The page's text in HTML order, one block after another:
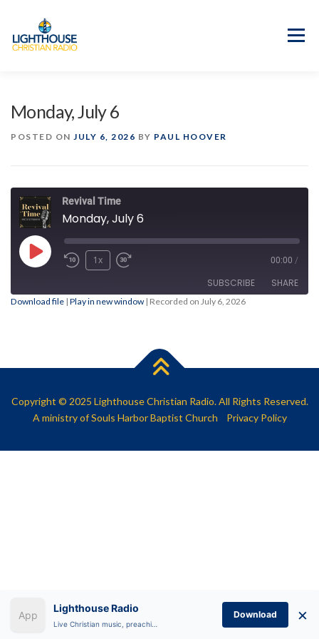
content
Menu
OUR MISSION
CONTACT US
Monday, July 6
POSTED ON JULY 6, 2026 BY PAUL HOOVER
Revival Time
Monday, July 6
Play
Episode
1x 00:00 /
SUBSCRIBE SHARE
Download file | Play in new window| Recorded on July 6, 2026
Copyright © 2025 Lighthouse Christian Radio. All Rights Reserved.
A ministry ofSouls Harbor Baptist Church Privacy Policy
Lighthouse Radio
Download ×